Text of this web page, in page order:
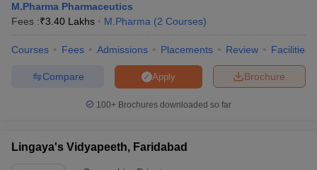
M.Pharma Pharmaceutics
Fees :₹3.40 Lakhs M.Pharma (2 Courses)
Courses Fees Admissions Placements Review Facilities
Brochure
Apply
Compare
100+ Brochures downloaded so far
Lingaya's Vidyapeeth, Faridabad